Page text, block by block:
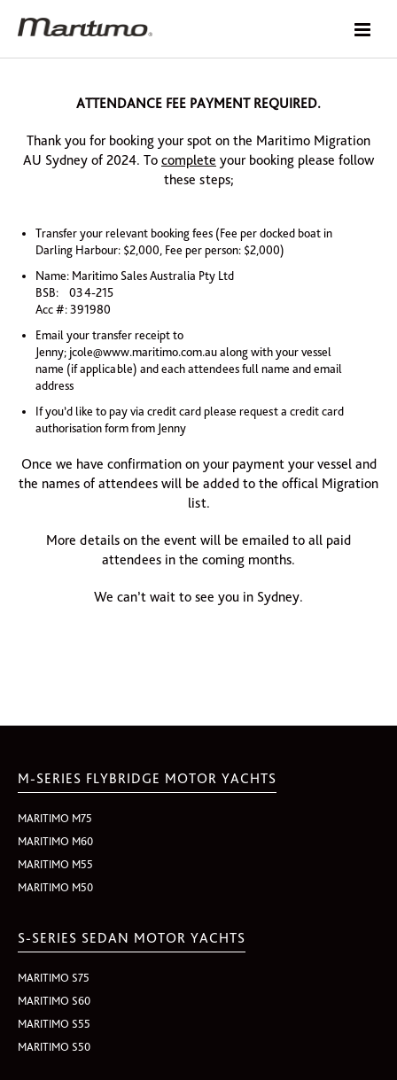
ATTENDANCE FEE PAYMENT REQUIRED.
Thank you for booking your spot on the Maritimo Migration
AU Sydney of 2024. To complete your booking please follow
these steps;
Transfer your relevant booking fees (Fee per docked boat in
Darling Harbour: $2,000, Fee per person: $2,000)
Name: Maritimo Sales Australia Pty Ltd
BSB: 034-215
Acc #: 391980
Email your transfer receipt to
Jenny; jcole@www.maritimo.com.aualong with your vessel
name (if applicable) and each attendees full name and email
address
If you’d like to pay via credit card please request a credit card
authorisation form from Jenny
Once we have confirmation on your payment your vessel and
the names of attendees will be added to the offical Migration
list.
More details on the event will be emailed to all paid
attendees in the coming months.
We can’t wait to see you in Sydney.
M-SERIES FLYBRIDGE MOTOR YACHTS
MARITIMO M75
MARITIMO M60
MARITIMO M55
MARITIMO M50
S-SERIES SEDAN MOTOR YACHTS
MARITIMO S75
MARITIMO S60
MARITIMO S55
MARITIMO S50